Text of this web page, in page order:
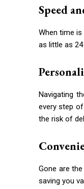
Speed
When time
as little as
Navigating
every step
the risk of
Gone are
saving you